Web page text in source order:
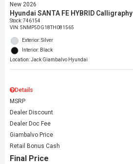
New 2026
Hyundai SANTA FE HYBRID Calligraphy
Stock:746154
VIN:5NMP5DG18TH081565
Exterior: Silver
Interior: Black
Location: Jack Giambalvo Hyundai
Details
MSRP
Dealer Discount
Dealer Doc Fee
Giambalvo Price
Retail Bonus Cash
Final Price